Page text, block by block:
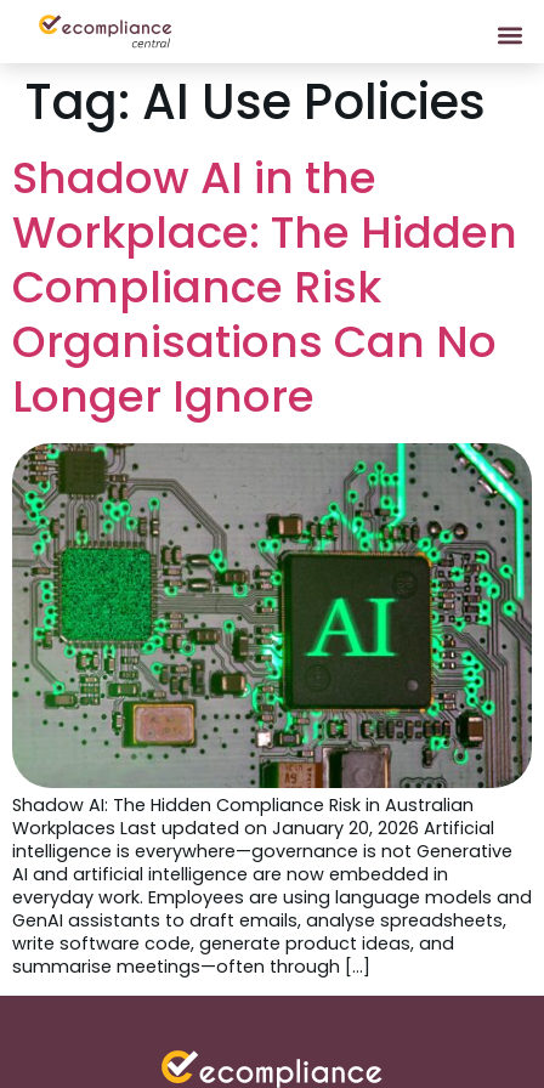
Tag: AI Use Policies
Shadow AI in the
Workplace: The Hidden
Compliance Risk
Organisations Can No
Longer Ignore
Shadow AI: The Hidden Compliance Risk in Australian
Workplaces Last updated on January 20, 2026 Artificial
intelligence is everywhere—governance is not Generative
AI and artificial intelligence are now embedded in
everyday work. Employees are using language models and
GenAI assistants to draft emails, analyse spreadsheets,
write software code, generate product ideas, and
summarise meetings—often through […]